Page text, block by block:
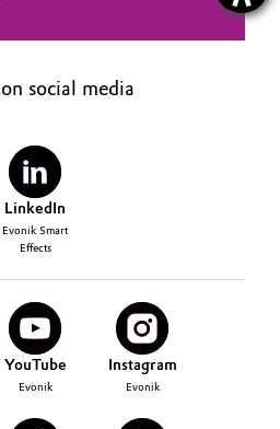
social media
LinkedIn
Evonik Smart
Effects
YouTube
Evonik
Instagram
Evonik